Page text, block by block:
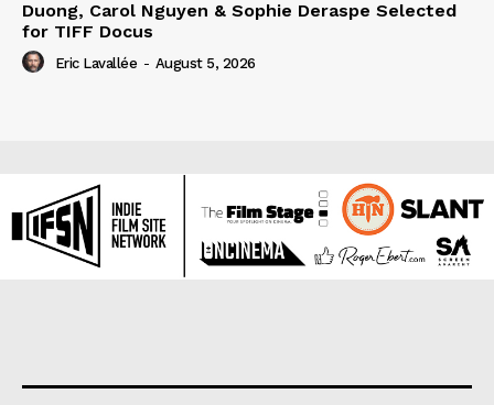
Duong, Carol Nguyen & Sophie Deraspe Selected
for TIFF Docus
Eric Lavallée - August 5, 2026